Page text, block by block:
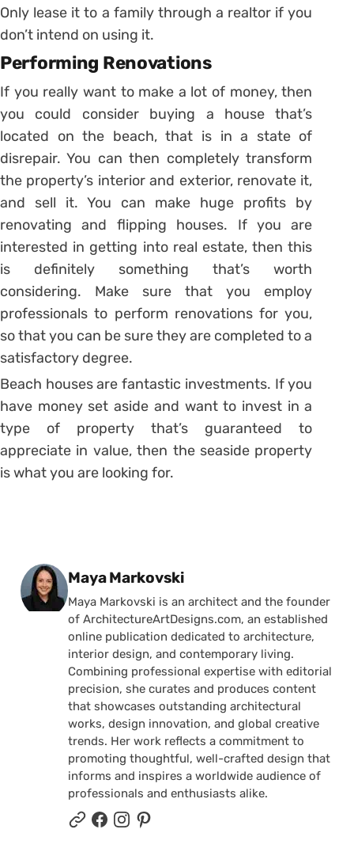
Only lease it to a family through a realtor if you
don’t intend on using it.
Performing Renovations
If you really want to make a lot of money, then
you could consider buying a house that’s
located on the beach, that is in a state of
disrepair. You can then completely transform
the property’s interior and exterior, renovate it,
and sell it. You can make huge profits by
renovating and flipping houses. If you are
interested in getting into real estate, then this
is definitely something that’s worth
considering. Make sure that you employ
professionals to perform renovations for you,
so that you can be sure they are completed to a
satisfactory degree.
Beach houses are fantastic investments. If you
have money set aside and want to invest in a
type of property that’s guaranteed to
appreciate in value, then the seaside property
is what you are looking for.
Posted by
Maya Markovski
Maya Markovski is an architect and the founder
of ArchitectureArtDesigns.com, an established
online publication dedicated to architecture,
interior design, and contemporary living.
Combining professional expertise with editorial
precision, she curates and produces content
that showcases outstanding architectural
works, design innovation, and global creative
trends. Her work reflects a commitment to
promoting thoughtful, well-crafted design that
informs and inspires a worldwide audience of
professionals and enthusiasts alike.